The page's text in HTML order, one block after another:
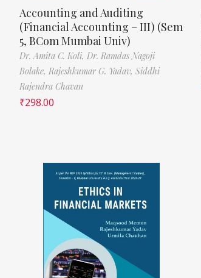
Accounting and Auditing
(Financial Accounting – III) (Sem
5, BCom Mumbai Univ)
Dr. Amita C. Koli, Dr. Ramdas Nagoji
Bolake, Rajeshkumar G. Yadav, Siddhi
Rajendra Chavan
₹298.00